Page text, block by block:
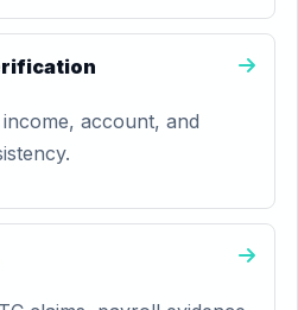
account, and